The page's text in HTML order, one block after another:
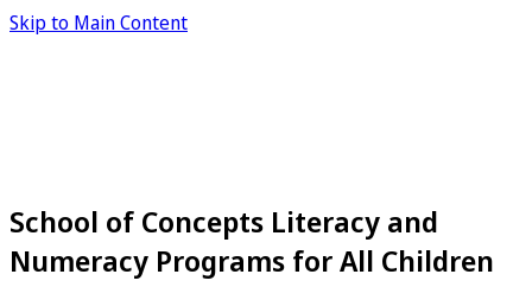
Skip to Main Content
School of Concepts Literacy and
Numeracy Programs for All Children